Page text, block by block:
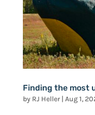
Finding the most
by RJ Heller| Aug 1,